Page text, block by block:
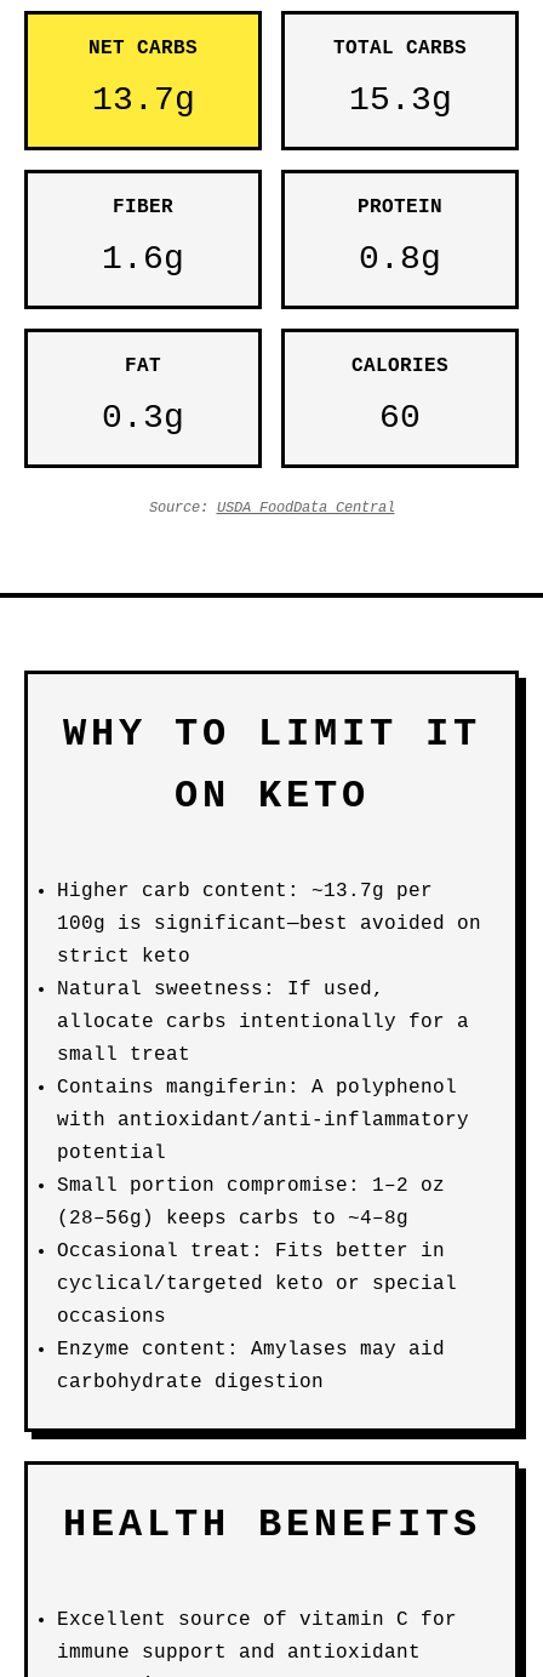
NET CARBS
13.7g
TOTAL CARBS
15.3g
FIBER
1.6g
PROTEIN
0.8g
FAT
0.3g
CALORIES
60
Source: USDA FoodData Central
WHY TO LIMIT IT
ON KETO
Higher carb content: ~13.7g per
100g is significant—best avoided on
strict keto
Natural sweetness: If used,
allocate carbs intentionally for a
small treat
Contains mangiferin: A polyphenol
with antioxidant/anti-inflammatory
potential
Small portion compromise: 1–2 oz
(28–56g) keeps carbs to ~4–8g
Occasional treat: Fits better in
cyclical/targeted keto or special
occasions
Enzyme content: Amylases may aid
carbohydrate digestion
HEALTH BENEFITS
Excellent source of vitamin C for
immune support and antioxidant